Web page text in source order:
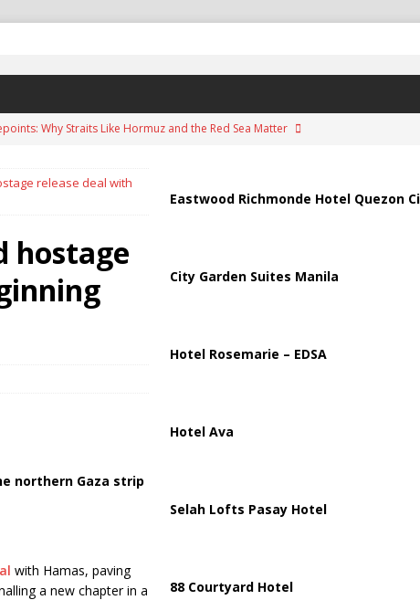
Why Straits Like Hormuz and the Red Sea Matter
Timeshare Fraud Scheme Targeting Elderly Americans
Drone Attacks on Civilians in Southern Regions
Alarms Over Red Sea Security and Global Energy
release deal with
hostage
northern Gaza strip
with Hamas, paving
a new chapter in a
Eastwood Richmonde Hotel Quezon
City Garden Suites Manila
Hotel Rosemarie – EDSA
Hotel Ava
Selah Lofts Pasay Hotel
88 Courtyard Hotel